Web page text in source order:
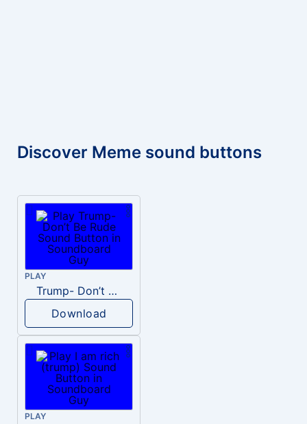
Discover Meme sound buttons
PLAY
Trump- Don’t Be Rude
Download
PLAY